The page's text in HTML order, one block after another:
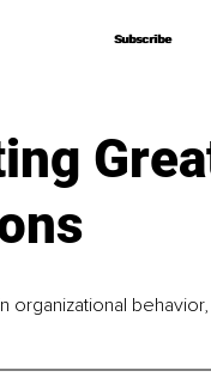
Subscribe
Subscribe
organizational behavior,